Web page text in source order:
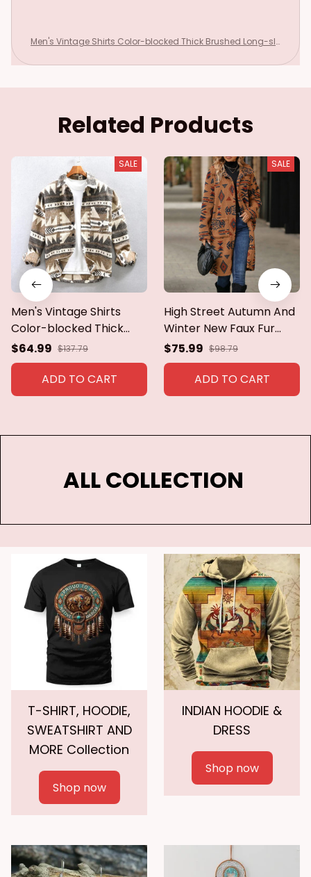
Men's Vintage Shirts Color-blocked Thick Brushed Long-sle
-breasted Coat
Related Products
SALE
Men's Vintage Shirts
Color-blocked Thick
Brushed Long-sleeved
Jacket Lapel Casual
Pockets Loose Tops
Spring Single-breasted
$64.99 $137.79
ADD TO CART
SALE
High Street Autumn And
Winter New Faux Fur
Long Coat Women
Vintage Single Breasted
Ethnic Style Printed
Plush Long Coat Jacket
$75.99 $98.79
ADD TO CART
ALL COLLECTION
T-SHIRT, HOODIE,
SWEATSHIRT AND
MORE Collection
Shop now
INDIAN HOODIE &
DRESS
Shop now